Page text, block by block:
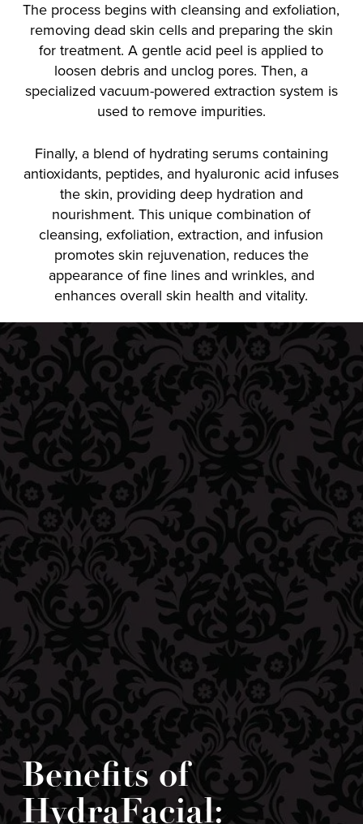
The process begins with cleansing and exfoliation,
removing dead skin cells and preparing the skin
for treatment. A gentle acid peel is applied to
loosen debris and unclog pores. Then, a
specialized vacuum-powered extraction system is
used to remove impurities.
Finally, a blend of hydrating serums containing
antioxidants, peptides, and hyaluronic acid infuses
the skin, providing deep hydration and
nourishment. This unique combination of
cleansing, exfoliation, extraction, and infusion
promotes skin rejuvenation, reduces the
appearance of fine lines and wrinkles, and
enhances overall skin health and vitality.
Benefits of
HydraFacial: